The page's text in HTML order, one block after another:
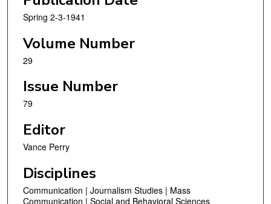
Spring 2-3-1941
Volume Number
29
Issue Number
79
Editor
Vance Perry
Disciplines
Communication | Journalism Studies | Mass
Communication | Social and Behavioral Sciences